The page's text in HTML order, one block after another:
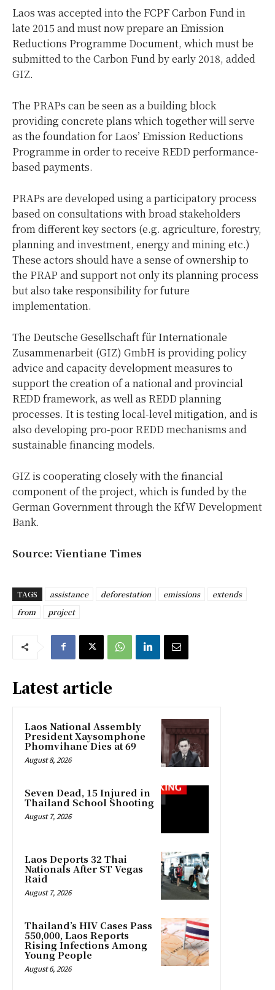
Laos was accepted into the FCPF Carbon Fund in
late 2015 and must now prepare an Emission
Reductions Programme Document, which must be
submitted to the Carbon Fund by early 2018, added
GIZ.
The PRAPs can be seen as a building block
providing concrete plans which together will serve
as the foundation for Laos’ Emission Reductions
Programme in order to receive REDD performance-
based payments.
PRAPs are developed using a participatory process
based on consultations with broad stakeholders
from different key sectors (e.g. agriculture, forestry,
planning and investment, energy and mining etc.)
These actors should have a sense of ownership to
the PRAP and support not only its planning process
but also take responsibility for future
implementation.
The Deutsche Gesellschaft für Internationale
Zusammenarbeit (GIZ) GmbH is providing policy
advice and capacity development measures to
support the creation of a national and provincial
REDD framework, as well as REDD planning
processes. It is testing local-level mitigation, and is
also developing pro-poor REDD mechanisms and
sustainable financing models.
GIZ is cooperating closely with the financial
component of the project, which is funded by the
German Government through the KfW Development
Bank.
Source: Vientiane Times
TAGS assistance deforestation emissions
extends
from
project
Latest article
Laos National Assembly
President Xaysomphone
Phomvihane Dies at 69
August 8, 2026
Seven Dead, 15 Injured in
Thailand School Shooting
August 7, 2026
Laos Deports 32 Thai
Nationals After ST Vegas
Raid
August 7, 2026
Thailand’s HIV Cases Pass
550,000, Laos Reports
Rising Infections Among
Young People
August 6, 2026